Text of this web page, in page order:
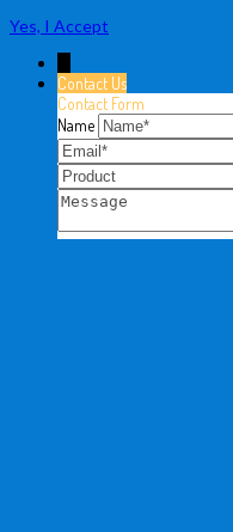
Yes, I Accept
Contact Us
Contact Form
Name